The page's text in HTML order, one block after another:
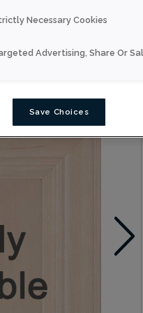
Necessary Cookies
Advertising, Share Or
Save Choices